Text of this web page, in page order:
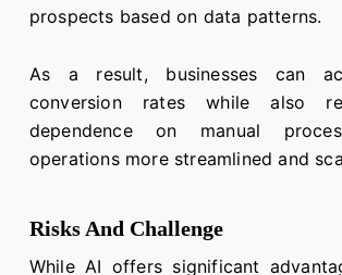
prospects based on data patterns.
As a result, businesses can
conversion rates while also
dependence on manual
operations more streamlined and
Risks And Challenge
While AI offers significant